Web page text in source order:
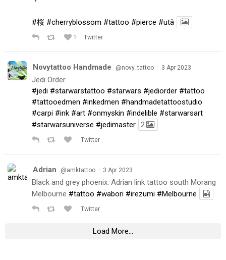
#桜 #cherryblossom #tattoo #pierce #utä
1 Twitter
Novytattoo Handmade @novy_tattoo · 3 Apr 2023
Jedi Order
#jedi #starwarstattoo #starwars #jediorder #tattoo
#tattooedmen #inkedmen #handmadetattoostudio
#carpi #ink #art #onmyskin #indelible #starwarsart
#starwarsuniverse #jedimaster 2
Twitter
Adrian @amktattoo · 3 Apr 2023
Black and grey phoenix. Adrian link tattoo south Morang
Melbourne #tattoo #wabori #irezumi #Melbourne
Twitter
Load More...